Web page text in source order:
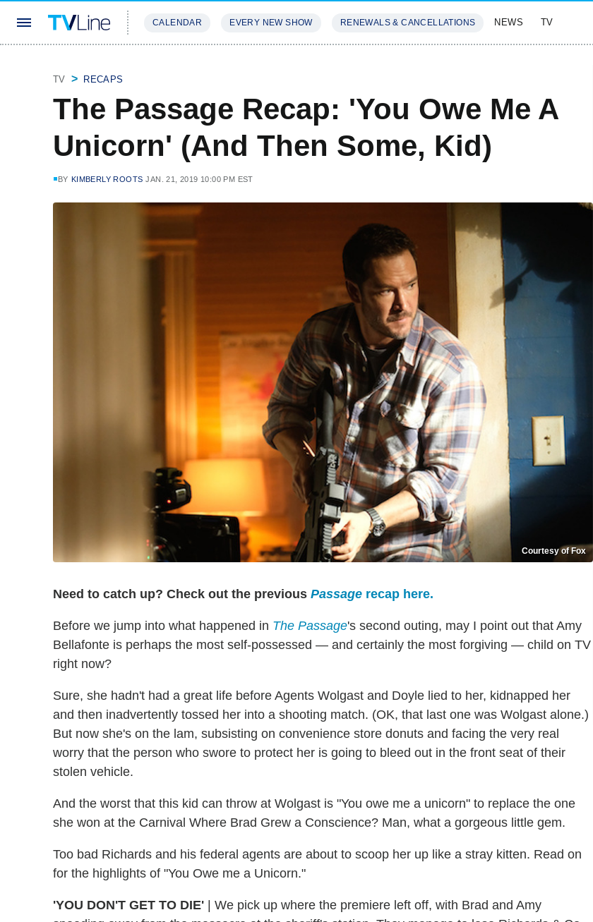
CALENDAR EVERY NEW SHOW RENEWALS & CANCELLATIONS NEWS TV
TV RECAPS
The Passage Recap: 'You Owe Me A
Unicorn' (And Then Some, Kid)
BY KIMBERLY ROOTS JAN. 21, 2019 10:00 PM EST
Courtesy of Fox
Need to catch up? Check out the previous Passage recap here.
Before we jump into what happened in The Passage's second outing, may I point out that Amy
Bellafonte is perhaps the most self-possessed — and certainly the most forgiving — child on TV
right now?
Sure, she hadn't had a great life before Agents Wolgast and Doyle lied to her, kidnapped her
and then inadvertently tossed her into a shooting match. (OK, that last one was Wolgast alone.)
But now she's on the lam, subsisting on convenience store donuts and facing the very real
worry that the person who swore to protect her is going to bleed out in the front seat of their
stolen vehicle.
And the worst that this kid can throw at Wolgast is "You owe me a unicorn" to replace the one
she won at the Carnival Where Brad Grew a Conscience? Man, what a gorgeous little gem.
Too bad Richards and his federal agents are about to scoop her up like a stray kitten. Read on
for the highlights of "You Owe me a Unicorn."
'YOU DON'T GET TO DIE' | We pick up where the premiere left off, with Brad and Amy